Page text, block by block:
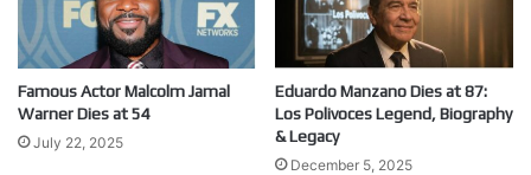
Famous Actor Malcolm Jamal
Warner Dies at 54
July 22, 2025
Eduardo Manzano Dies at 87:
Los Polivoces Legend, Biography
& Legacy
December 5, 2025